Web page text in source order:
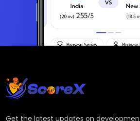
Get the latest updates on